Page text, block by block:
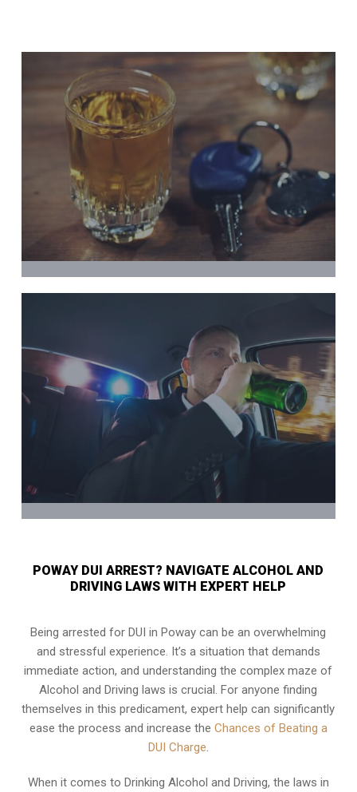
POWAY DUI ARREST? NAVIGATE ALCOHOL AND
DRIVING LAWS WITH EXPERT HELP
Being arrested for DUI in Poway can be an overwhelming
and stressful experience. It’s a situation that demands
immediate action, and understanding the complex maze of
Alcohol and Driving laws is crucial. For anyone finding
themselves in this predicament, expert help can significantly
ease the process and increase the Chances of Beating a
DUI Charge.
When it comes to Drinking Alcohol and Driving, the laws in